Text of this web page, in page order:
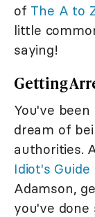
of The A to
little
saying!
Getting
You've
dream of
authorities.
Idiot's
Adamson,
you've